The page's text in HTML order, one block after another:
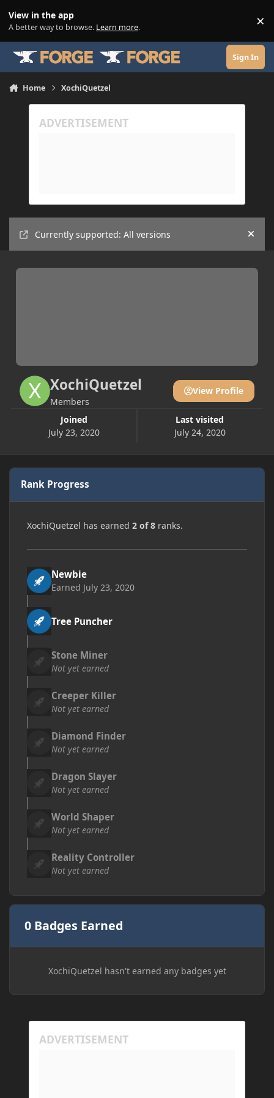
View in the app
A better way to browse. Learn more. ×
Sign In
Home XochiQuetzel
Currently supported: All versions Hide
XochiQuetzel
Members
Joined
July 23, 2020
Last visited
July 24, 2020
View Profile
Rank Progress
XochiQuetzel has earned 2 of 8 ranks.
Newbie
Earned July 23, 2020
Tree Puncher
Stone Miner
Not yet earned
Creeper Killer
Not yet earned
Diamond Finder
Not yet earned
Dragon Slayer
Not yet earned
World Shaper
Not yet earned
Reality Controller
Not yet earned
0 Badges Earned
XochiQuetzel hasn't earned any badges yet